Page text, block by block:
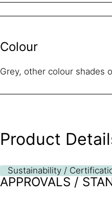
Colour
Grey, other colour shades
Product
Sustainability /
APPROVALS /